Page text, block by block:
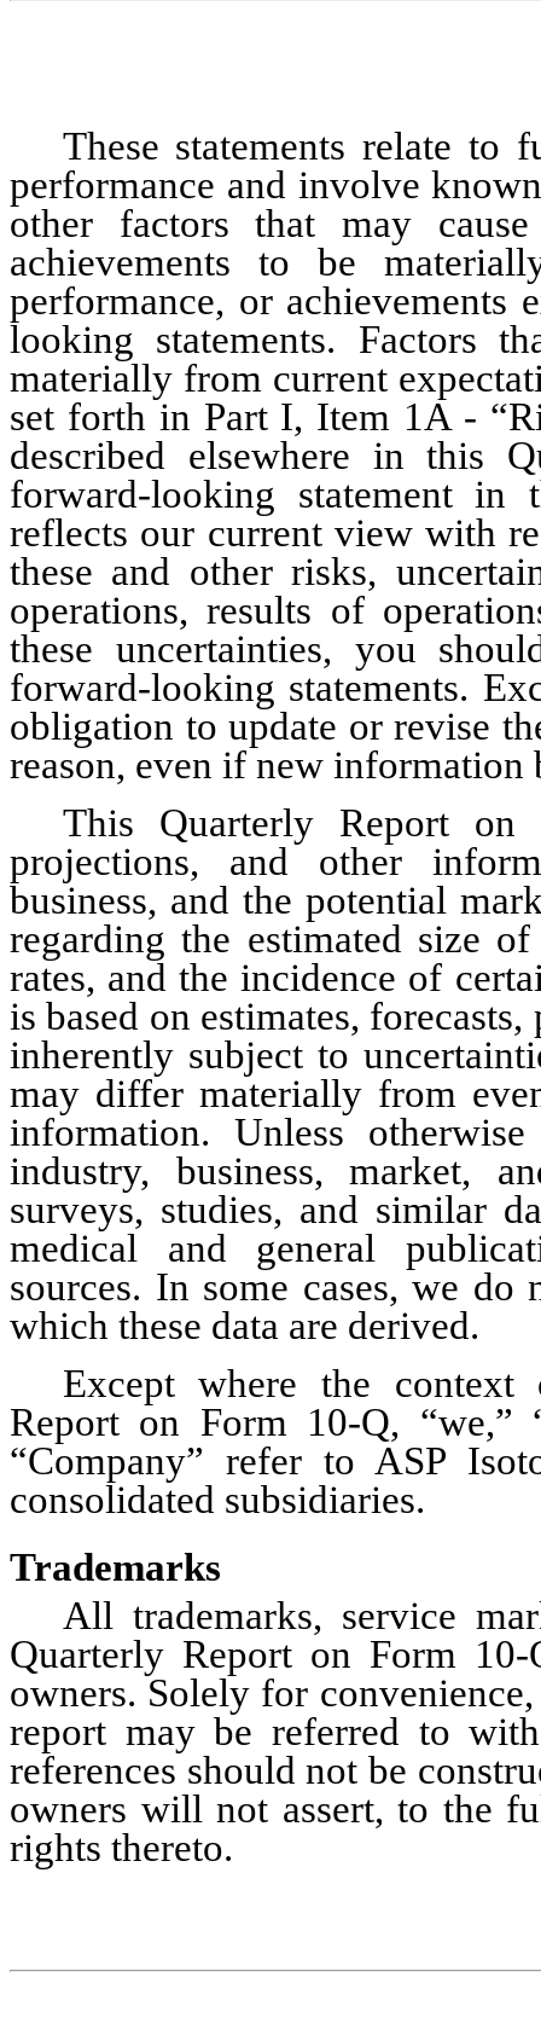
These statements relate to
performance and involve
other factors that may
achievements to be
performance, or achievements
looking statements. Factors
materially from current
set forth in Part I, Item 1A -
described elsewhere in this
forward-looking statement
reflects our current view with
these and other risks,
operations, results of
these uncertainties, you
forward-looking statements.
obligation to update or revise
reason, even if new information
This Quarterly Report on
projections, and other
business, and the potential
regarding the estimated size
rates, and the incidence of
is based on estimates,
inherently subject to
may differ materially from
information. Unless
industry, business, market,
surveys, studies, and similar
medical and general
sources. In some cases, we
which these data are derived.
Except where the context
Report on Form 10-Q, “we,”
“Company” refer to ASP
consolidated subsidiaries.
Trademarks
All trademarks, service
Quarterly Report on Form
owners. Solely for
report may be referred to
references should not be
owners will not assert, to the
rights thereto.